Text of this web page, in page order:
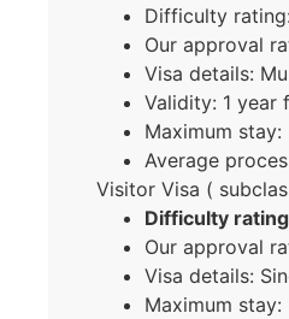
Difficulty
Our approval
Visa details:
Validity: 1 year
Maximum
Average
Visitor Visa (
Difficulty
Our approval
Visa details:
Maximum